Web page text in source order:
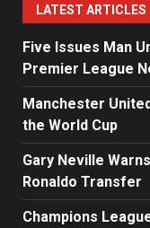
LATEST ARTICLES
Five Issues Man
Premier League
Manchester
the World Cup
Gary Neville
Ronaldo Transfer
Champions